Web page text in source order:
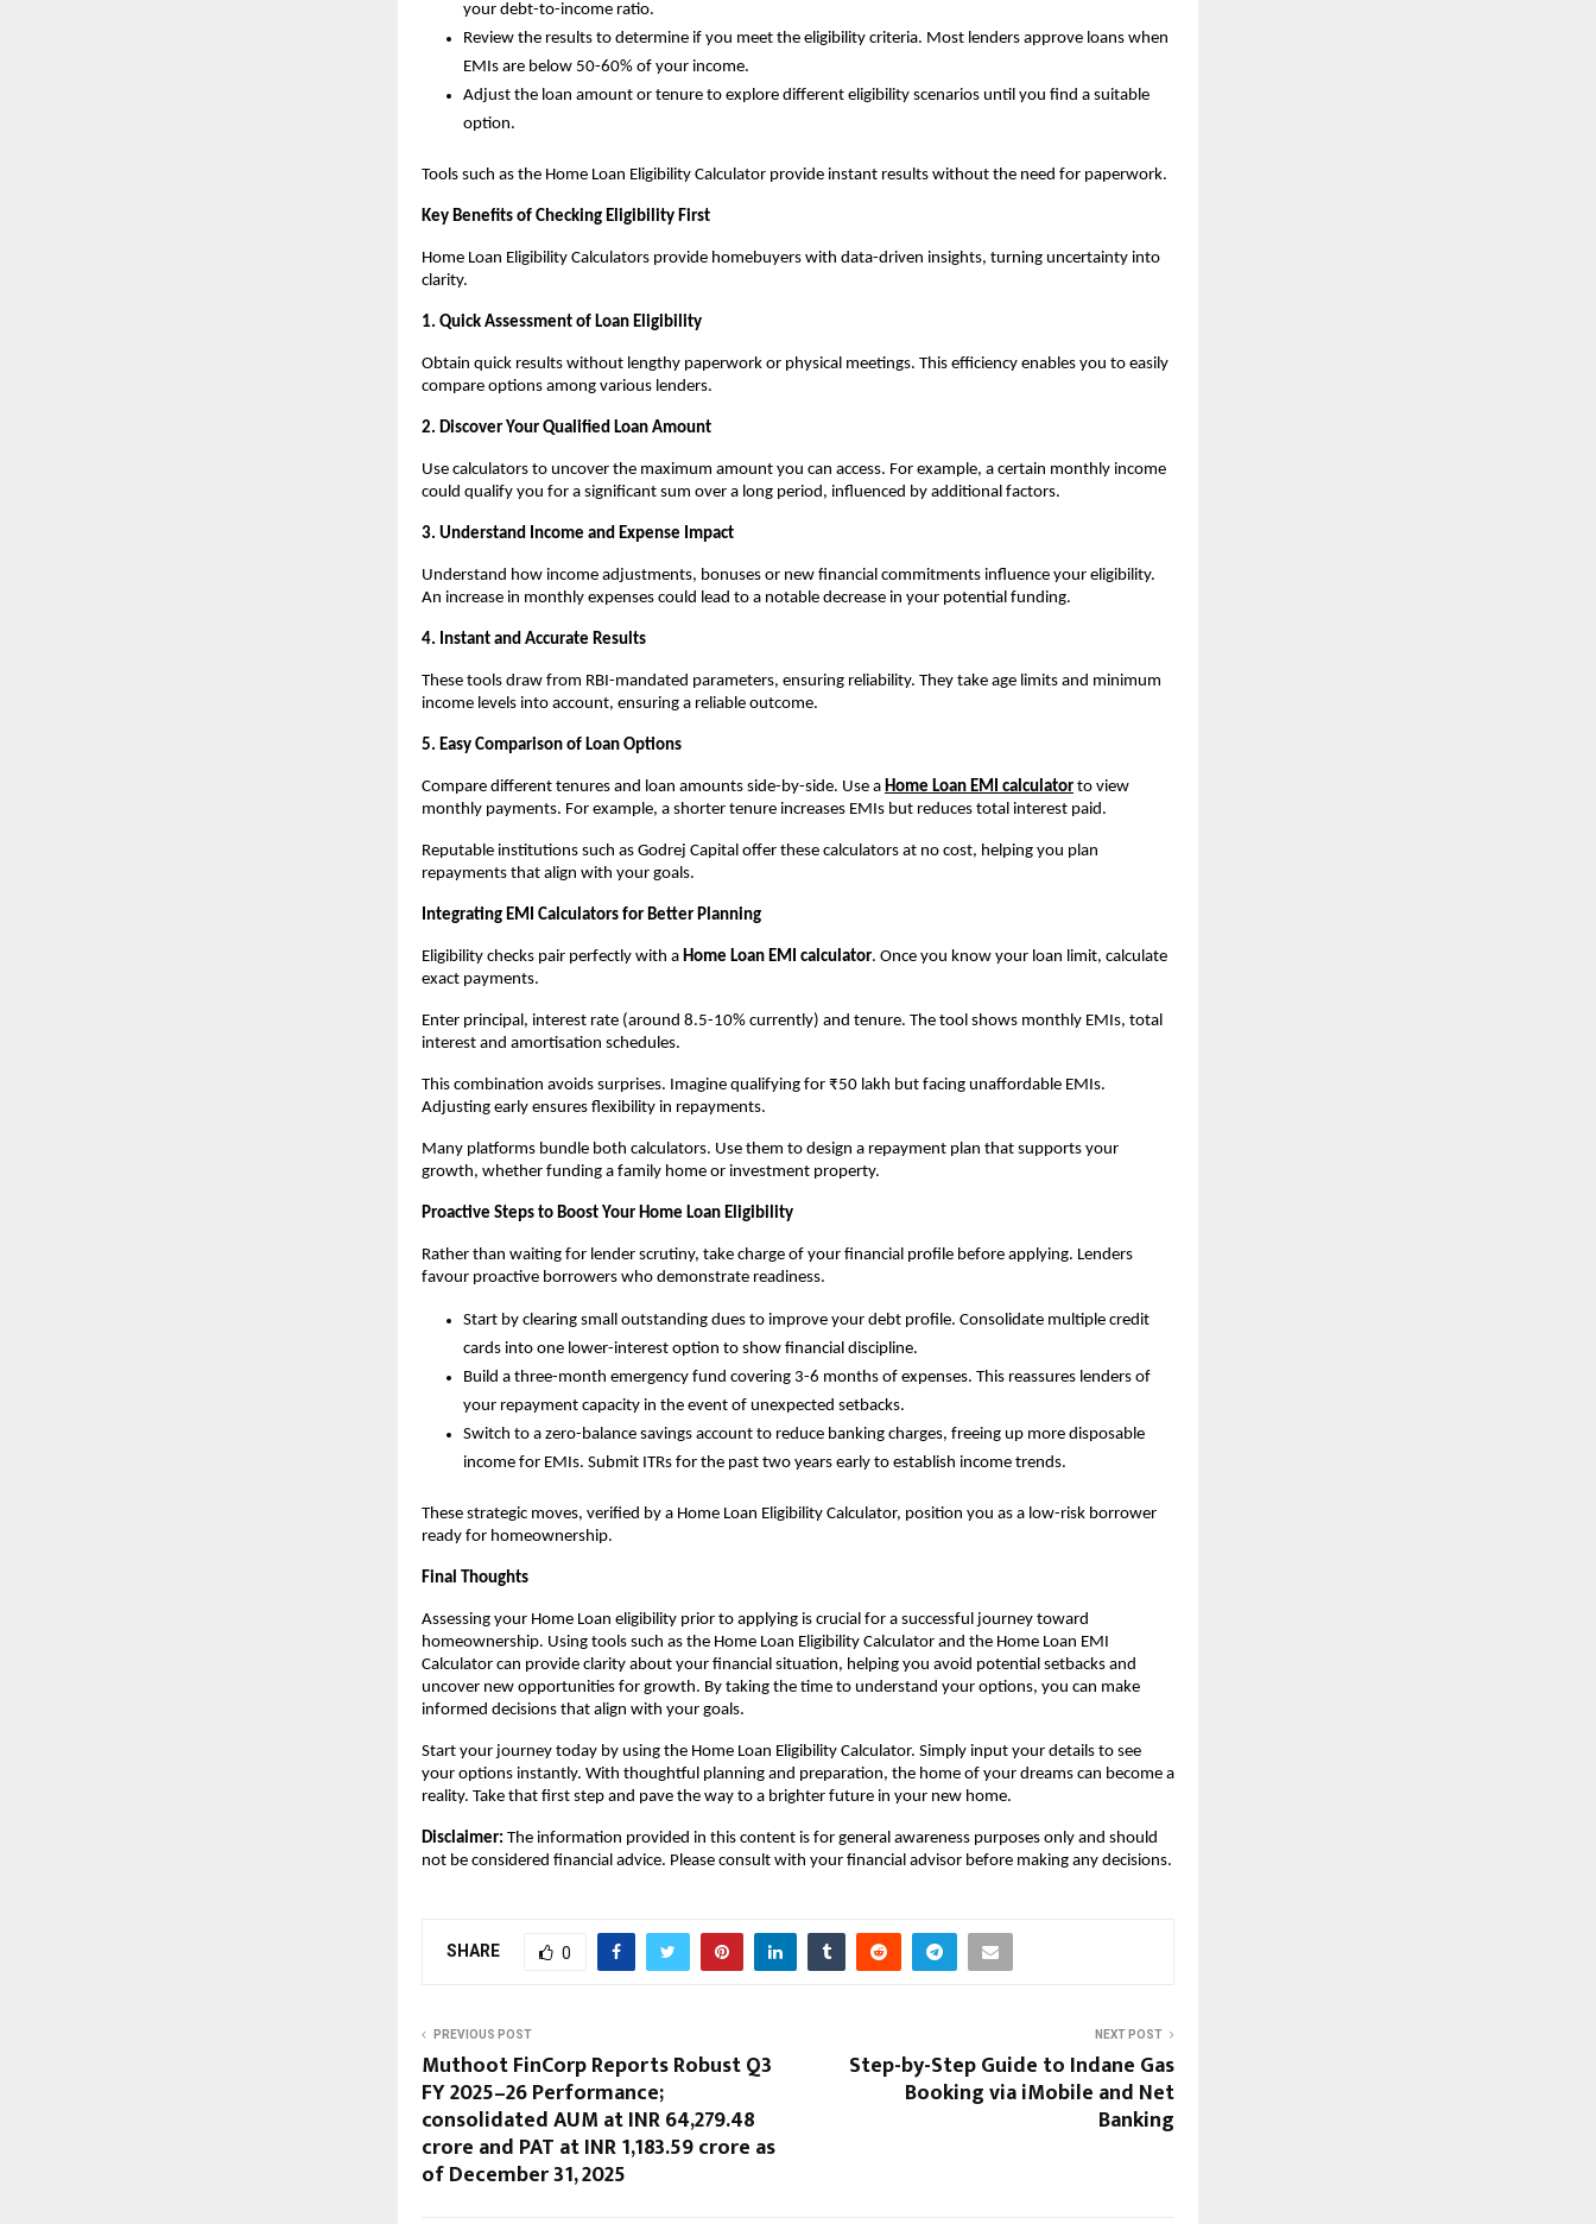
your debt-to-income ratio.
Review the results to determine if you meet the eligibility criteria. Most lenders approve loans when
EMIs are below 50-60% of your income.
Adjust the loan amount or tenure to explore different eligibility scenarios until you find a suitable
option.
Tools such as the Home Loan Eligibility Calculator provide instant results without the need for paperwork.
Key Benefits of Checking Eligibility First
Home Loan Eligibility Calculators provide homebuyers with data-driven insights, turning uncertainty into
clarity.
1. Quick Assessment of Loan Eligibility
Obtain quick results without lengthy paperwork or physical meetings. This efficiency enables you to easily
compare options among various lenders.
2. Discover Your Qualified Loan Amount
Use calculators to uncover the maximum amount you can access. For example, a certain monthly income
could qualify you for a significant sum over a long period, influenced by additional factors.
3. Understand Income and Expense Impact
Understand how income adjustments, bonuses or new financial commitments influence your eligibility.
An increase in monthly expenses could lead to a notable decrease in your potential funding.
4. Instant and Accurate Results
These tools draw from RBI-mandated parameters, ensuring reliability. They take age limits and minimum
income levels into account, ensuring a reliable outcome.
5. Easy Comparison of Loan Options
Compare different tenures and loan amounts side-by-side. Use a Home Loan EMI calculator to view
monthly payments. For example, a shorter tenure increases EMIs but reduces total interest paid.
Reputable institutions such as Godrej Capital offer these calculators at no cost, helping you plan
repayments that align with your goals.
Integrating EMI Calculators for Better Planning
Eligibility checks pair perfectly with a Home Loan EMI calculator. Once you know your loan limit, calculate
exact payments.
Enter principal, interest rate (around 8.5-10% currently) and tenure. The tool shows monthly EMIs, total
interest and amortisation schedules.
This combination avoids surprises. Imagine qualifying for ₹50 lakh but facing unaffordable EMIs.
Adjusting early ensures flexibility in repayments.
Many platforms bundle both calculators. Use them to design a repayment plan that supports your
growth, whether funding a family home or investment property.
Proactive Steps to Boost Your Home Loan Eligibility
Rather than waiting for lender scrutiny, take charge of your financial profile before applying. Lenders
favour proactive borrowers who demonstrate readiness.
Start by clearing small outstanding dues to improve your debt profile. Consolidate multiple credit
cards into one lower-interest option to show financial discipline.
Build a three-month emergency fund covering 3-6 months of expenses. This reassures lenders of
your repayment capacity in the event of unexpected setbacks.
Switch to a zero-balance savings account to reduce banking charges, freeing up more disposable
income for EMIs. Submit ITRs for the past two years early to establish income trends.
These strategic moves, verified by a Home Loan Eligibility Calculator, position you as a low-risk borrower
ready for homeownership.
Final Thoughts
Assessing your Home Loan eligibility prior to applying is crucial for a successful journey toward
homeownership. Using tools such as the Home Loan Eligibility Calculator and the Home Loan EMI
Calculator can provide clarity about your financial situation, helping you avoid potential setbacks and
uncover new opportunities for growth. By taking the time to understand your options, you can make
informed decisions that align with your goals.
Start your journey today by using the Home Loan Eligibility Calculator. Simply input your details to see
your options instantly. With thoughtful planning and preparation, the home of your dreams can become a
reality. Take that first step and pave the way to a brighter future in your new home.
Disclaimer: The information provided in this content is for general awareness purposes only and should
not be considered financial advice. Please consult with your financial advisor before making any decisions.
SHARE 0
PREVIOUS POST
Muthoot FinCorp Reports Robust Q3
FY 2025–26 Performance;
consolidated AUM at INR 64,279.48
crore and PAT at INR 1,183.59 crore as
of December 31, 2025
NEXT POST
Step-by-Step Guide to Indane Gas
Booking via iMobile and Net
Banking